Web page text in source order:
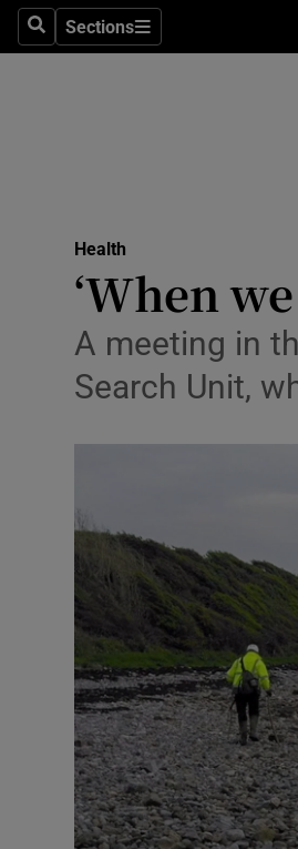
SearchSections
Sections
Health
‘When
A meeting in
Search Unit,